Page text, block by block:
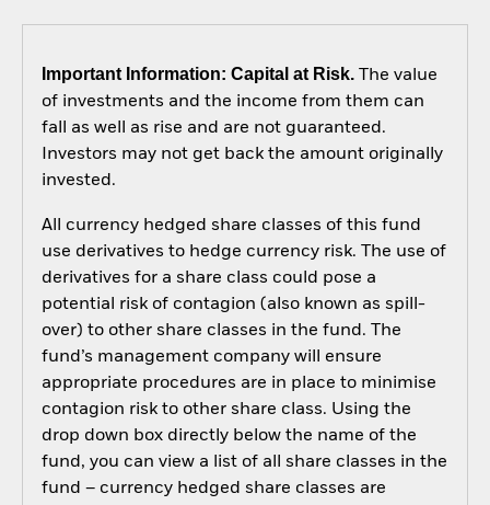
Important Information: Capital at Risk.The value
of investments and the income from them can
fall as well as rise and are not guaranteed.
Investors may not get back the amount originally
invested.
All currency hedged share classes of this fund
use derivatives to hedge currency risk. The use of
derivatives for a share class could pose a
potential risk of contagion (also known as spill-
over) to other share classes in the fund. The
fund’s management company will ensure
appropriate procedures are in place to minimise
contagion risk to other share class. Using the
drop down box directly below the name of the
fund, you can view a list of all share classes in the
fund – currency hedged share classes are